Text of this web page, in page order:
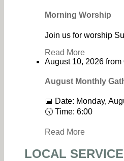
Morning Worship
Join us for worship
Read More
August 10, 2026 from
August Monthly
📅 Date: Monday,
🕠 Time: 6:00
Read More
LOCAL